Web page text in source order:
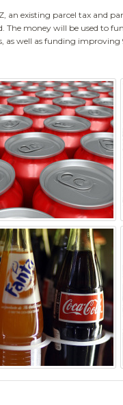
an existing parcel tax and
The money will be used to
as well as funding